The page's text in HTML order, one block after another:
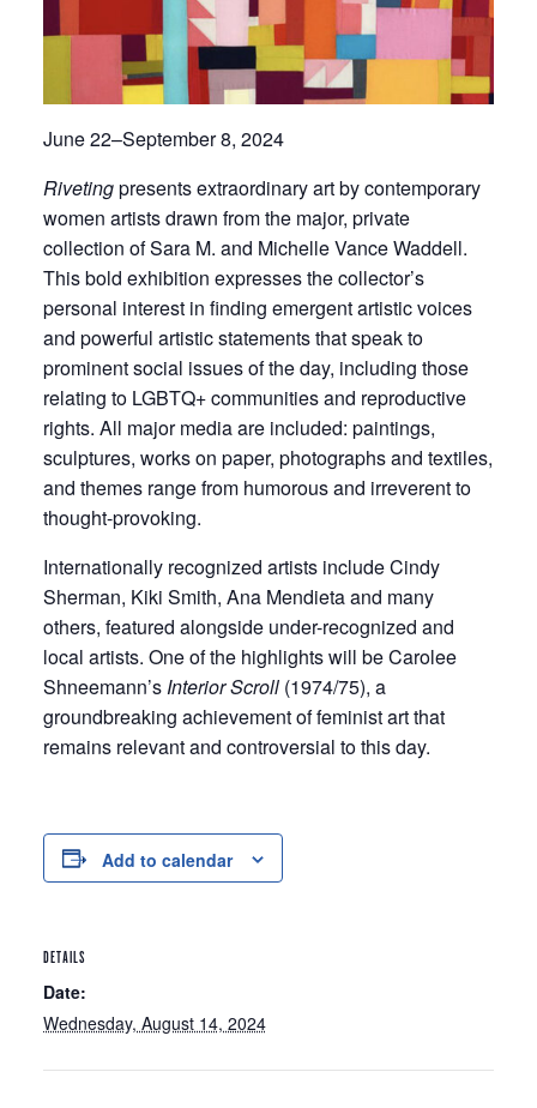
June 22–September 8, 2024
Rivetingpresents extraordinary art by contemporary
women artists drawn from the major, private
collection of Sara M. and Michelle Vance Waddell.
This bold exhibition expresses the collector’s
personal interest in finding emergent artistic voices
and powerful artistic statements that speak to
prominent social issues of the day, including those
relating to LGBTQ+ communities and reproductive
rights. All major media are included: paintings,
sculptures, works on paper, photographs and textiles,
and themes range from humorous and irreverent to
thought-provoking.
Internationally recognized artists include Cindy
Sherman, Kiki Smith, Ana Mendieta and many
others, featured alongside under-recognized and
local artists. One of the highlights will be Carolee
Shneemann’s Interior Scroll (1974/75), a
groundbreaking achievement of feminist art that
remains relevant and controversial to this day.
Add to calendar
DETAILS
Date:
Wednesday, August 14, 2024